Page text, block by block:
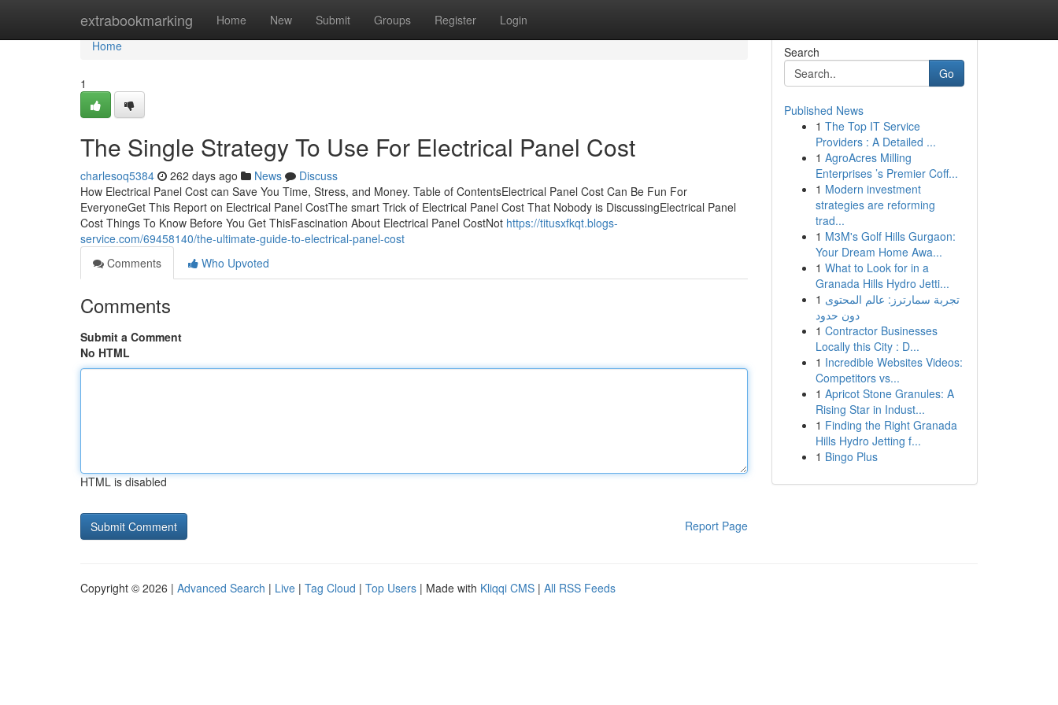
extrabookmarking Home New Submit Groups Register Login
Home
Home
1
The Single Strategy To Use For Electrical Panel Cost
charlesoq5384 262 days ago News
Discuss
How Electrical Panel Cost can Save You Time, Stress, and Money. Table of ContentsElectrical Panel Cost Can Be Fun For
EveryoneGet This Report on Electrical Panel CostThe smart Trick of Electrical Panel Cost That Nobody is DiscussingElectrical Panel
Cost Things To Know Before You Get ThisFascination About Electrical Panel CostNot https://titusxfkqt.blogs-
service.com/69458140/the-ultimate-guide-to-electrical-panel-cost
Comments
Who Upvoted
Comments
Submit a Comment
No HTML
HTML is disabled
Report Page
Search
Go
Published News
1 The Top IT Service
Providers : A Detailed ...
1 AgroAcres Milling
Enterprises ’s Premier Coff...
1 Modern investment
strategies are reforming
trad...
1 M3M's Golf Hills Gurgaon:
Your Dream Home Awa...
1 What to Look for in a
Granada Hills Hydro Jetti...
1 تجربة سمارترز: عالم المحتوى
دون حدود
1 Contractor Businesses
Locally this City : D...
1 Incredible Websites Videos:
Competitors vs...
1 Apricot Stone Granules: A
Rising Star in Indust...
1 Finding the Right Granada
Hills Hydro Jetting f...
1 Bingo Plus
Copyright © 2026 | Advanced Search | Live | Tag Cloud | Top Users | Made with Kliqqi CMS | All RSS Feeds